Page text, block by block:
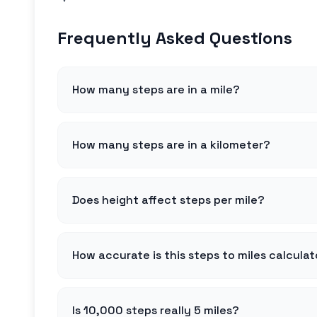
Frequently Asked Questions
How many steps are in a mile?
How many steps are in a kilometer?
Does height affect steps per mile?
How accurate is this steps to miles
Is 10,000 steps really 5 miles?